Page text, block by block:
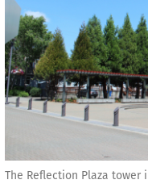
The Reflection Plaza